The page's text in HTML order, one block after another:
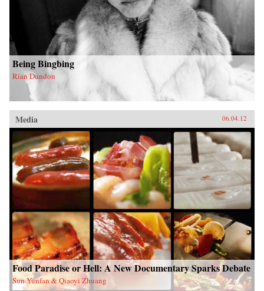
Being Bingbing
Rian Dundon
Media 06.04.12
Food Paradise or Hell: A New Documentary Sparks Debate
Sun Yunfan & Qiaoyi Zhuang